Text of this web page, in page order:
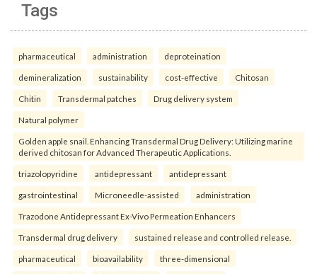
Tags
pharmaceutical administration deproteination
demineralization sustainability cost-effective Chitosan
Chitin Transdermal patches Drug delivery system
Natural polymer
Golden apple snail. Enhancing Transdermal Drug Delivery: Utilizing marine
derived chitosan for Advanced Therapeutic Applications.
triazolopyridine antidepressant antidepressant
gastrointestinal Microneedle-assisted administration
Trazodone Antidepressant Ex-Vivo Permeation Enhancers
Transdermal drug delivery sustained release and controlled release.
pharmaceutical bioavailability three-dimensional